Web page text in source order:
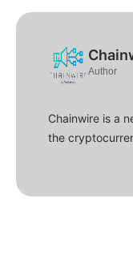
Author
Chainwire is a
the